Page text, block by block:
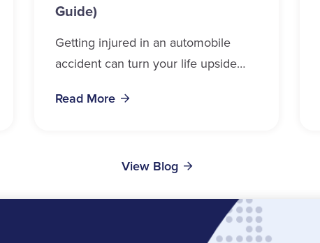
Guide)
Getting injured in an automobile
accident can turn your life upside
Whether you drive, ride, walk, or
Read More
View Blog